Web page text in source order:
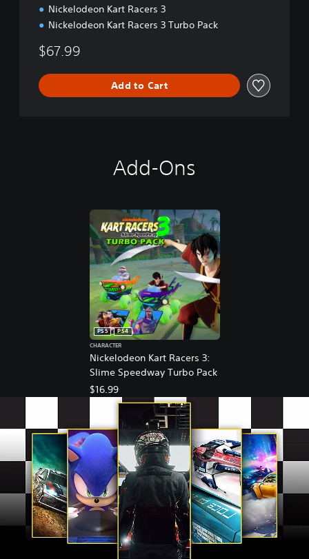
Nickelodeon Kart Racers 3
Nickelodeon Kart Racers 3 Turbo Pack
$67.99
Add to Cart
Add-Ons
Nickelodeon Kart Racers 3:
Slime Speedway Turbo Pack
PS5
PS4
CHARACTER
$16.99